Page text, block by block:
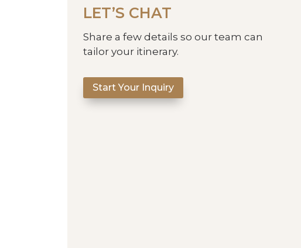
LET’S CHAT
Share a few details so our team can
tailor your itinerary.
Start Your Inquiry